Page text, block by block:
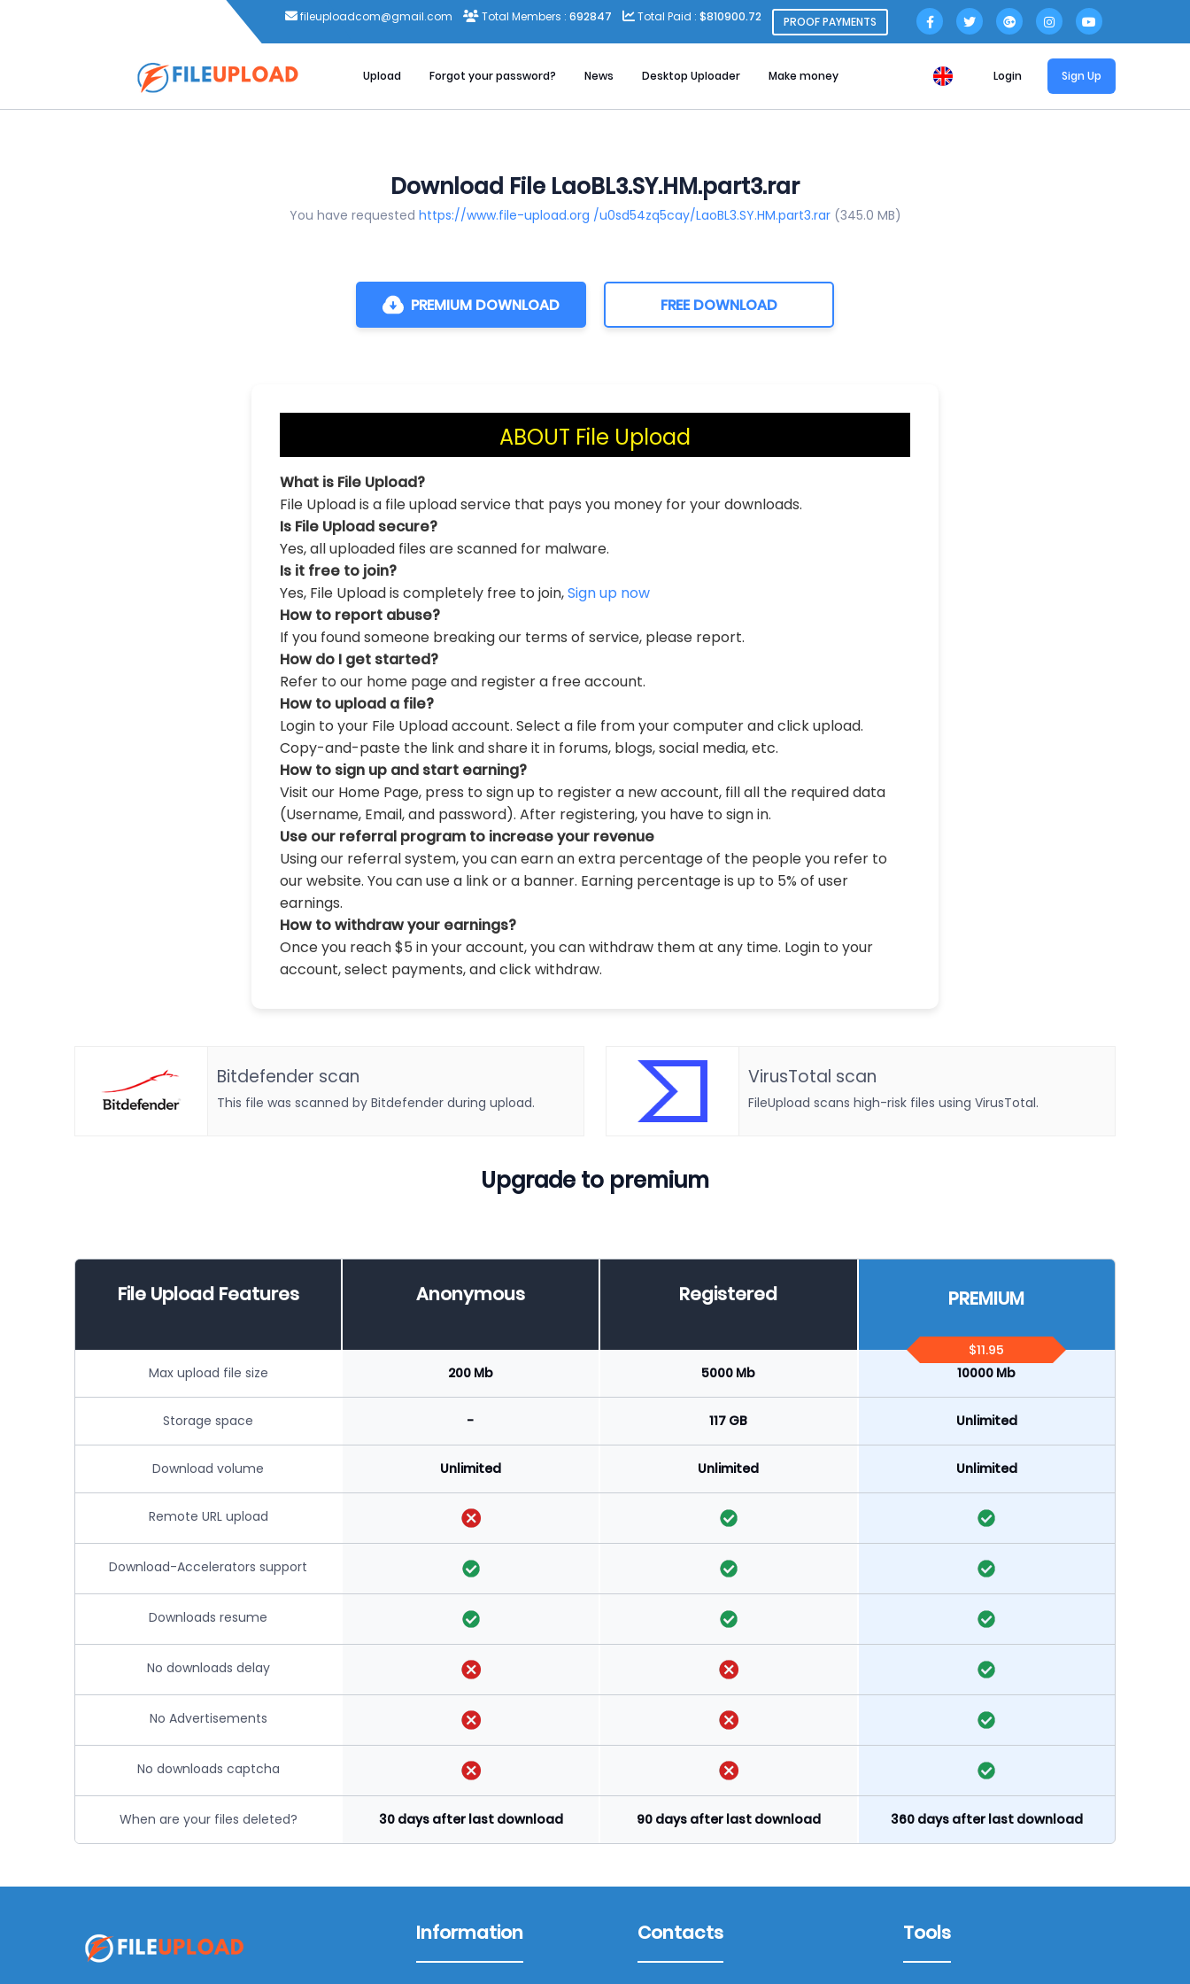
fileuploadcom@gmail.com Total Members : 692847 Total Paid : $810900.72 PROOF PAYMENTS
Upload Forgot your password? News Desktop Uploader Make money Login Sign Up
Download File LaoBL3.SY.HM.part3.rar
You have requested https://www.file-upload.org /u0sd54zq5cay/LaoBL3.SY.HM.part3.rar (345.0 MB)
PREMIUM DOWNLOAD FREE DOWNLOAD
ABOUT File Upload
What is File Upload?
File Upload is a file upload service that pays you money for your downloads.
Is File Upload secure?
Yes, all uploaded files are scanned for malware.
Is it free to join?
Yes, File Upload is completely free to join,Sign up now
How to report abuse?
If you found someone breaking our terms of service, please report.
How do I get started?
Refer to our home page and register a free account.
How to upload a file?
Login to your File Upload account. Select a file from your computer and click upload.
Copy-and-paste the link and share it in forums, blogs, social media, etc.
How to sign up and start earning?
Visit our Home Page, press to sign up to register a new account, fill all the required data
(Username, Email, and password). After registering, you have to sign in.
Use our referral program to increase your revenue
Using our referral system, you can earn an extra percentage of the people you refer to
our website. You can use a link or a banner. Earning percentage is up to 5% of user
earnings.
How to withdraw your earnings?
Once you reach $5 in your account, you can withdraw them at any time. Login to your
account, select payments, and click withdraw.
Bitdefender scan
This file was scanned by Bitdefender during upload.
VirusTotal scan
FileUpload scans high-risk files using VirusTotal.
Upgrade to premium
File Upload Features Anonymous Registered PREMIUM
$11.95
Max upload file size
200 Mb 5000 Mb 10000 Mb
Storage space - 117 GB Unlimited
Download volume Unlimited Unlimited Unlimited
Remote URL upload
Download-Accelerators support
Downloads resume
No downloads delay
No Advertisements
No downloads captcha
When are your files deleted? 30 days after last download 90 days after last download 360 days after last download
Information Contacts Tools